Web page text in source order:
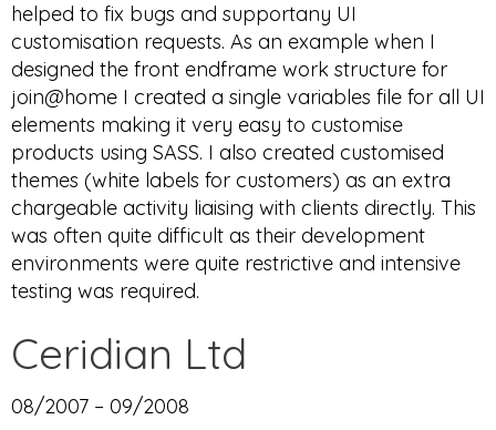
helped to fix bugs and supportany UI
customisation requests. As an example when I
designed the front endframe work structure for
join@home I created a single variables file for all UI
elements making it very easy to customise
products using SASS. I also created customised
themes (white labels for customers) as an extra
chargeable activity liaising with clients directly. This
was often quite difficult as their development
environments were quite restrictive and intensive
testing was required.
Ceridian Ltd
08/2007 – 09/2008